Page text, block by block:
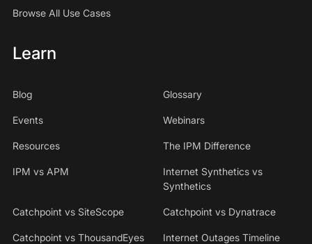
Browse All Use Cases
Learn
Blog Glossary
Events Webinars
Resources The IPM Difference
IPM vs APM
Internet Synthetics vs
Synthetics
Catchpoint vs SiteScope Catchpoint vs Dynatrace
Catchpoint vs ThousandEyes Internet Outages Timeline